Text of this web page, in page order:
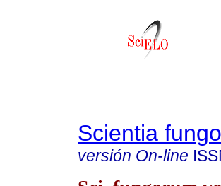
Scientia
versión On-line